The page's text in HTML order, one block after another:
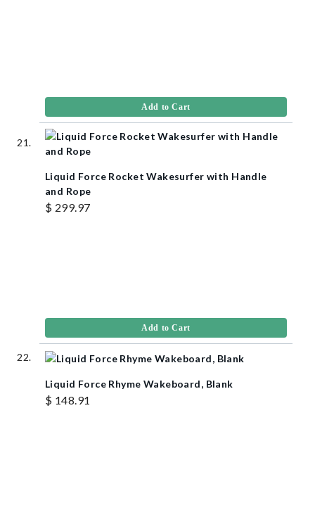
Add to Cart
Liquid Force Rocket Wakesurfer with Handle
and Rope
$ 299.97
Add to Cart
Liquid Force Rhyme Wakeboard, Blank
$ 148.91